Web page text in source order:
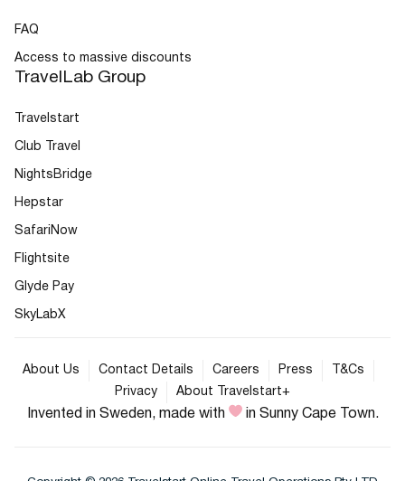
FAQ
Access to massive discounts
TravelLab Group
Travelstart
Club Travel
NightsBridge
Hepstar
SafariNow
Flightsite
Glyde Pay
SkyLabX
About Us Contact Details Careers Press
T&Cs
Privacy
About Travelstart+
Invented in Sweden, made with in Sunny Cape Town.